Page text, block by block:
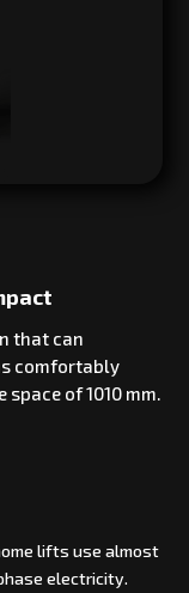
that can
comfortably
of 1010 mm.
lifts use almost
electricity.